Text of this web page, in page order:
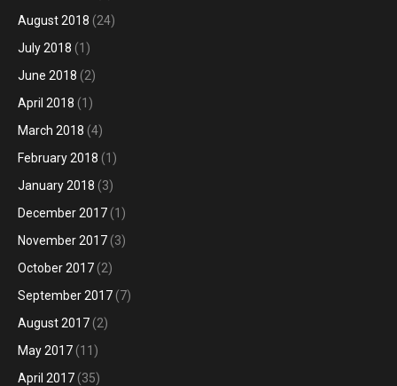
August 2018 (24)
July 2018 (1)
June 2018 (2)
April 2018 (1)
March 2018 (4)
February 2018 (1)
January 2018 (3)
December 2017 (1)
November 2017 (3)
October 2017 (2)
September 2017 (7)
August 2017 (2)
May 2017 (11)
April 2017 (35)